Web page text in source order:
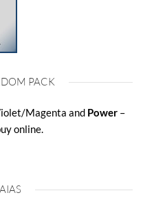
PACK
Magenta and Power –
online.